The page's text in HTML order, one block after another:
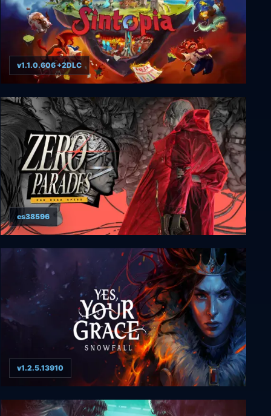
Sintopia
v1.1.0.606 +2DLC
ZERO PARADES: For Dead Spies
cs38596
Yes, Your Grace 2: Snowfall
v1.2.5.13910